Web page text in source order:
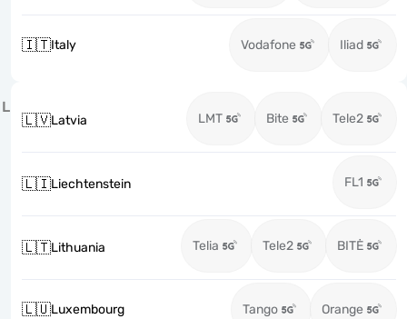
🇮🇹Italy Vodafone Iliad
L
🇱🇻Latvia LMT Bite Tele2
🇱🇮Liechtenstein FL1
🇱🇹Lithuania Telia Tele2 BITĖ
🇱🇺Luxembourg Tango Orange